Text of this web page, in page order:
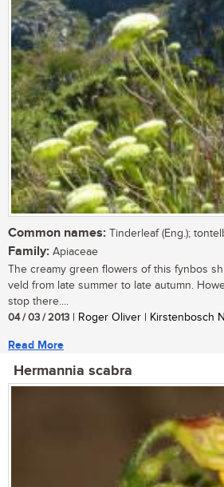
Common names: Tinderleaf (Eng.);
Family: Apiaceae
The creamy green flowers of this fynbos
veld from late summer to late autumn.
stop there....
04 / 03 / 2013 | Roger Oliver | Kirstenbosch
Read More
Hermannia scabra